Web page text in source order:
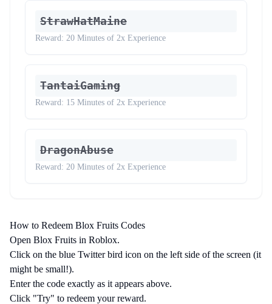
StrawHatMaine
Reward: 20 Minutes of 2x Experience
TantaiGaming
Reward: 15 Minutes of 2x Experience
DragonAbuse
Reward: 20 Minutes of 2x Experience
How to Redeem Blox Fruits Codes
Open Blox Fruits in Roblox.
Click on the blue Twitter bird icon on the left side of the screen (it
might be small!).
Enter the code exactly as it appears above.
Click "Try" to redeem your reward.